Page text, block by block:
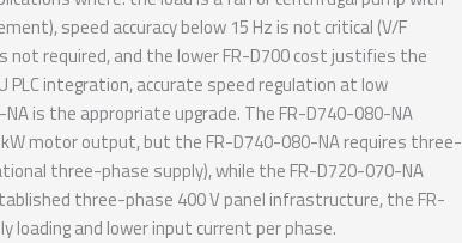
speed accuracy below 15 Hz is not critical (V/F
not required, and the lower FR-D700 cost justifies the
PLC integration, accurate speed regulation at low
is the appropriate upgrade. The FR-D740-080-NA
motor output, but the FR-D740-080-NA requires three-
three-phase supply), while the FR-D720-070-NA
three-phase 400 V panel infrastructure, the FR-
loading and lower input current per phase.